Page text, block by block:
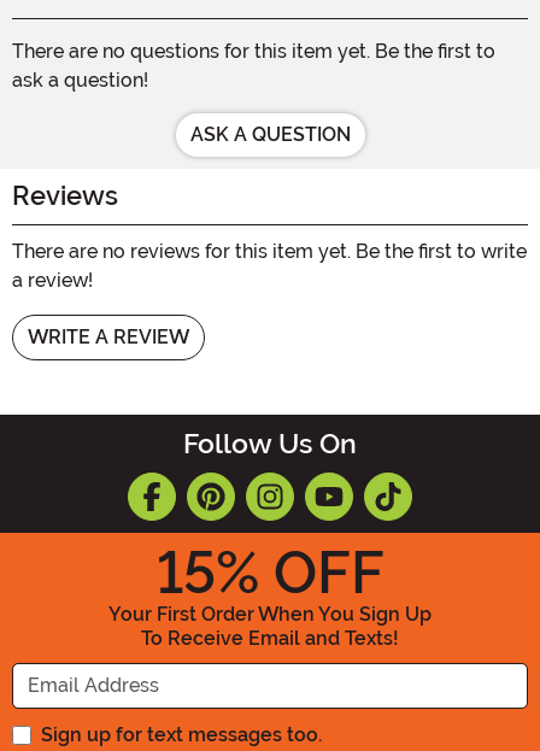
There are no questions for this item yet. Be the first to
ask a question!
ASK A QUESTION
Reviews
There are no reviews for this item yet. Be the first to write
a review!
WRITE A REVIEW
Follow Us On
15% OFF
Your First Order When You Sign Up
To Receive Email and Texts!
Enter your Email Address
Sign up for text messages too.